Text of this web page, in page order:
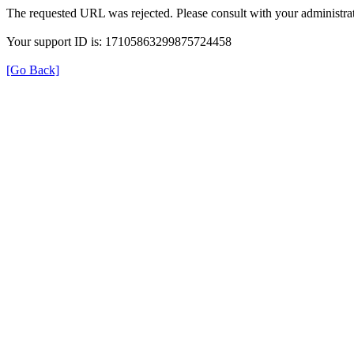
The requested URL was rejected. Please consult with your
Your support ID is: 17105863299875724458
[Go Back]